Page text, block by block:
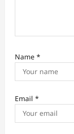
Name *
Email *